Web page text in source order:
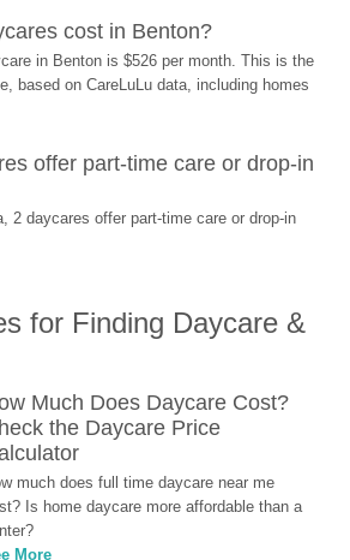
cost in Benton?
in Benton is $526 per month. This is the
based on CareLuLu data, including homes
offer part-time care or drop-in
2 daycares offer part-time care or drop-in
for Finding Daycare &
Much Does Daycare Cost?
the Daycare Price
much does full time daycare near me
Is home daycare more affordable than a
More